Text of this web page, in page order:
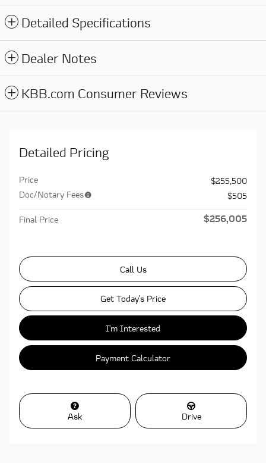
Detailed Specifications
Dealer Notes
KBB.com Consumer Reviews
Detailed Pricing
Price
$255,500
Doc/Notary Fees
$505
Final Price $256,005
Call Us
Get Today's Price
I'm Interested
Payment Calculator
Ask Drive